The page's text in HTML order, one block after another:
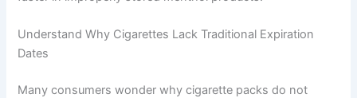
Understand Why Cigarettes Lack Traditional Expiration
Dates
Many consumers wonder why cigarette packs do not